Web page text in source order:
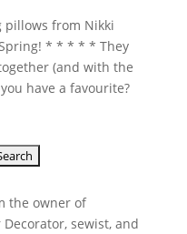
pillows from Nikki
* * * * * They
(and with the
have a favourite?
the owner of
sewist, and